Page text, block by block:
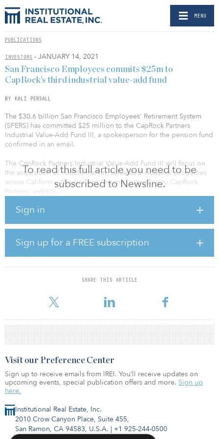
MENU
PUBLICATIONS
INVESTORS - JANUARY 14, 2021
To read this full article you need to be
subscribed to Newsline.
Sign in
Sign up for a FREE subscription
SHARE THIS ARTICLE
San Francisco Employees commits $25m to
CapRock’s third industrial value-add fund
BY KALI PERSALL
The $30.6 billion San Francisco Employees' Retirement System
(SFERS) has committed $25 million to the CapRock Partners
Industrial Value-Add Fund III, a spokesperson for the pension fund
confirmed in an email.
The CapRock Partners Industrial Value-Add Fund III will focus on
the acquisition of middle-market, value-add industrial properties
across California, Nevada and Arizona, according to CapRock
Partners’ website.
SFERS has previously invested in CapRock funds, according to the
In May 2020, the CapRock Partners Industrial Value-Add Fund III
completed its first and second closings with more than $180
million of capital for the fund and co-investment vehicles from a
variety of institutional investors, pension funds and family offices.
industrial assets totaling m
Institutional Real Estate, Inc.
2010 Crow Canyon Place, Suite 455,
San Ramon, CA 94583, U.S.A. | +1 925-244-0500
Visit our Preference Center
Sign up to receive emails from IREI. You’ll receive updates on
upcoming events, special publication offers and more. Sign up
here.